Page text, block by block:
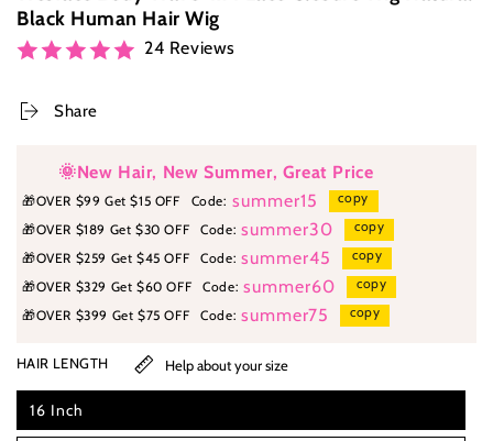
Black Human Hair Wig
24 Reviews
Share
🌞New Hair, New Summer, Great Price
🎁OVER $99 Get $15 OFF Code: summer15
copy
🎁OVER $189 Get $30 OFF Code: summer30
copy
🎁OVER $259 Get $45 OFF Code: summer45
copy
🎁OVER $329 Get $60 OFF Code: summer60
copy
🎁OVER $399 Get $75 OFF Code: summer75 copy
HAIR LENGTH Help about your size
16 Inch